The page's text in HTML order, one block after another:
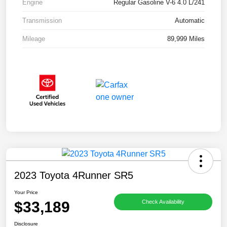
Engine Regular Gasoline V-6 4.0 L/241
Transmission Automatic
Mileage 89,999 Miles
2023 Toyota 4Runner SR5
Your Price
$33,189 Check Availability
Disclosure